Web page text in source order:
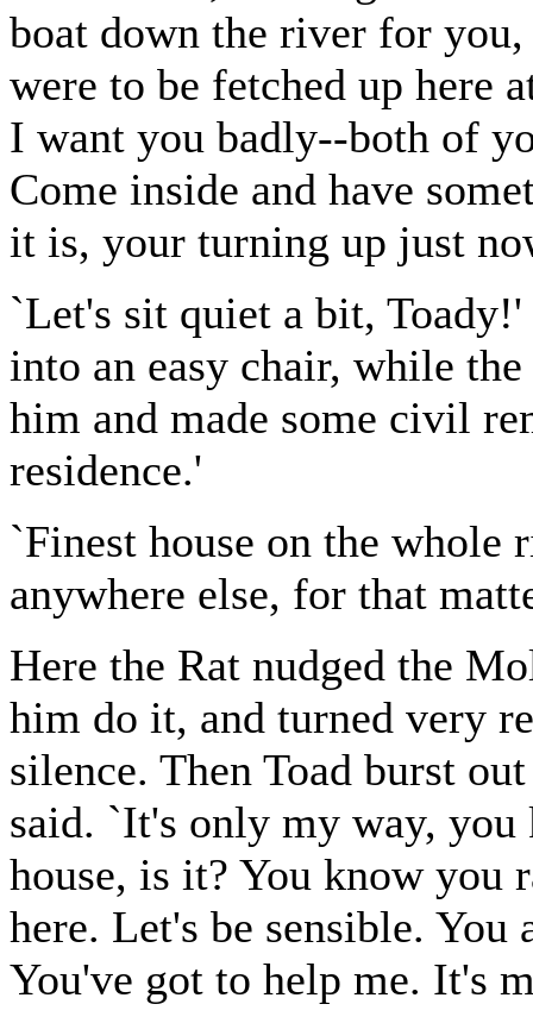
boat down the river for
were to be fetched up here
I want you badly--both of
Come inside and have
it is, your turning up just
`Let's sit quiet a bit,
into an easy chair, while
him and made some civil
residence.'
`Finest house on the whole
anywhere else, for that
Here the Rat nudged the
him do it, and turned very
silence. Then Toad burst
said. `It's only my way, you
house, is it? You know
here. Let's be sensible.
You've got to help me. It's